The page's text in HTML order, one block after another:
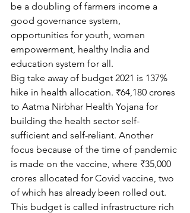
be a doubling of farmers income a
good governance system,
opportunities for youth, women
empowerment, healthy India and
education system for all.
Big take away of budget 2021 is 137%
hike in health allocation. ₹64,180 crores
to Aatma Nirbhar Health Yojana for
building the health sector self-
sufficient and self-reliant. Another
focus because of the time of pandemic
is made on the vaccine, where ₹35,000
crores allocated for Covid vaccine, two
of which has already been rolled out.
This budget is called infrastructure rich